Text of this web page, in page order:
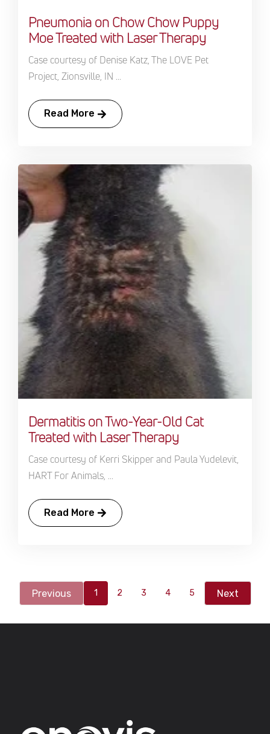
Pneumonia on Chow Chow Puppy
Moe Treated with Laser Therapy
Case courtesy of Denise Katz, The LOVE Pet
Project, Zionsville, IN ...
Read More
Dermatitis on Two-Year-Old Cat
Treated with Laser Therapy
Case courtesy of Kerri Skipper and Paula Yudelevit,
HART For Animals, ...
Read More
Previous 1 2 3 4 5 Next